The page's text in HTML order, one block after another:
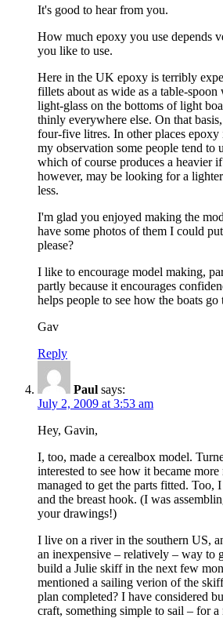
It's good to hear from you.
How much epoxy you use depends
you like to use.
Here in the UK epoxy is terribly
fillets about as wide as a table-
light-glass on the bottoms of light
thinly everywhere else. On that
four-five litres. In other places epoxy
my observation some people tend to
which of course produces a heavier
however, may be looking for a
less.
I'm glad you enjoyed making the
have some photos of them I could
please?
I like to encourage model making,
partly because it encourages
helps people to see how the boats go
Gav
Reply
Paul says:
July 2, 2009 at 3:53 am
Hey, Gavin,
I, too, made a cerealbox model.
interested to see how it became
managed to get the parts fitted. Too,
and the breast hook. (I was
your drawings!)
I live on a river in the southern US,
an inexpensive – relatively – way to
build a Julie skiff in the next few
mentioned a sailing verion of the
plan completed? I have considered
craft, something simple to sail – for a